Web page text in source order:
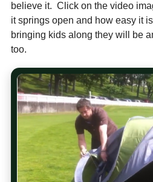
believe it. Click on the video
it springs open and how easy it
bringing kids along they will be
too.